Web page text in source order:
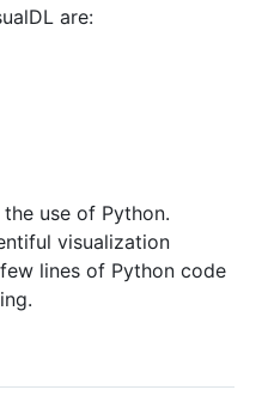
are:
use of Python.
visualization
lines of Python code